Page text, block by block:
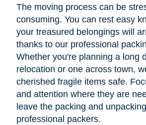
The moving process can be
consuming. You can rest easy
your treasured belongings will
thanks to our professional
Whether you're planning a long
relocation or one across town,
cherished fragile items safe.
and attention where they are
leave the packing and
professional packers.